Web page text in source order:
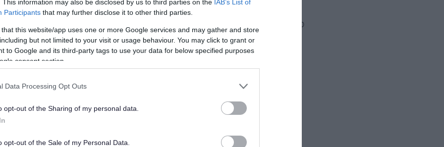
This information may also be disclosed by us to third parties on the IAB’s List of
Participants that may further disclose it to other third parties.
this website/app uses one or more Google services and may gather and store
but not limited to your visit or usage behaviour. You may click to grant or
to Google and its third-party tags to use your data for below specified purposes
consent section.
Data Processing Opt Outs
opt-out of the Sharing of my personal data.
opt-out of the Sale of my Personal Data.